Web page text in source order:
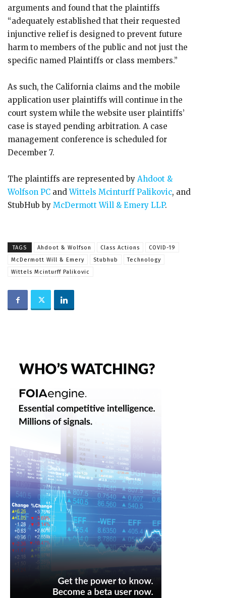
arguments and found that the plaintiffs
“adequately established that their requested
injunctive relief is designed to prevent future
harm to members of the public and not just the
specific named Plaintiffs or class members.”
As such, the California claims and the mobile
application user plaintiffs will continue in the
court system while the website user plaintiffs’
case is stayed pending arbitration. A case
management conference is scheduled for
December 7.
The plaintiffs are represented by Ahdoot &
Wolfson PC andWittels Mcinturff Palikovic, and
StubHub by McDermott Will & Emery LLP.
TAGS Ahdoot & Wolfson Class Actions
COVID-19
McDermott Will & Emery
Stubhub
Technology
Wittels Mcinturff Palikovic